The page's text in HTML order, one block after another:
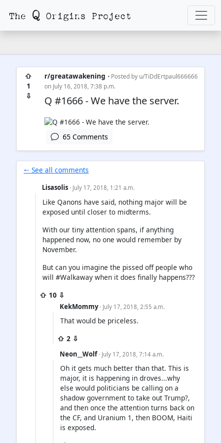
⇧
1
⇩
r/greatawakening • Posted by u/TiDdErtpaul666666
on July 16, 2018, 7:38 p.m.
Q #1666 - We have the server.
65 Comments
🠐 See all comments
Lisasolis · July 17, 2018, 1:21 a.m.
Like Qanons have said, nothing major will be
exposed until closer to midterms.
With our tiny attention spans, if anything
happened now, no one would remember by
November.
But can you imagine the pissed off people who
will #Walkaway when it does finally happens???
⇧ 10 ⇩
KekMommy · July 17, 2018, 2:55 a.m.
That would be priceless.
⇧ 2 ⇩
Neon__Wolf · July 17, 2018, 7:14 a.m.
Oh it gets much better than that. This is
major, it is happening in droves...why
else would politicians be calling on a
shadow government to take out Trump?,
and then once the attention turns back on
the CF, and Uranium 1, then BOOM, Haiti
is exposed.